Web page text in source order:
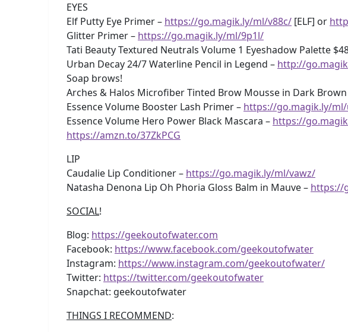
EYES
Elf Putty Eye Primer – https://go.magik.ly/ml/v88c/ [ELF] or
Glitter Primer – https://go.magik.ly/ml/9p1l/
Tati Beauty Textured Neutrals Volume 1 Eyeshadow Palette
Urban Decay 24/7 Waterline Pencil in Legend – http://
Soap brows!
Arches & Halos Microfiber Tinted Brow Mousse in Dark Brown
Essence Volume Booster Lash Primer – https://go.magik.ly/
Essence Volume Hero Power Black Mascara – https://
https://amzn.to/37ZkPCG
LIP
Caudalie Lip Conditioner – https://go.magik.ly/ml/vawz/
Natasha Denona Lip Oh Phoria Gloss Balm in Mauve – https://
SOCIAL!
Blog: https://geekoutofwater.com
Facebook: https://www.facebook.com/geekoutofwater
Instagram: https://www.instagram.com/geekoutofwater/
Twitter: https://twitter.com/geekoutofwater
Snapchat: geekoutofwater
THINGS I RECOMMEND: